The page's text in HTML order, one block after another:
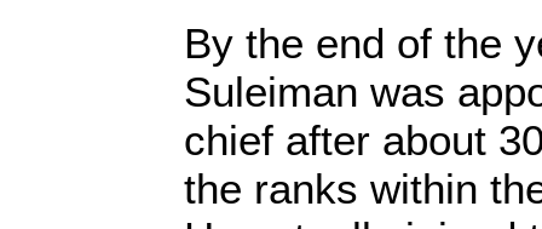
By the end of the
Suleiman was
chief after about
the ranks within